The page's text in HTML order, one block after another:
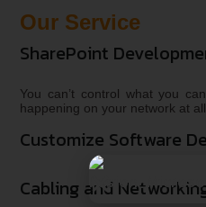
Our Service
SharePoint
You can’t control what you
happening on your network at all
Customize Software
Cabling and